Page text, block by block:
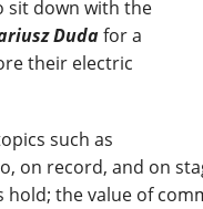
sit down with the
Dudafor a
their electric
such as
on record, and on
hold; the value of